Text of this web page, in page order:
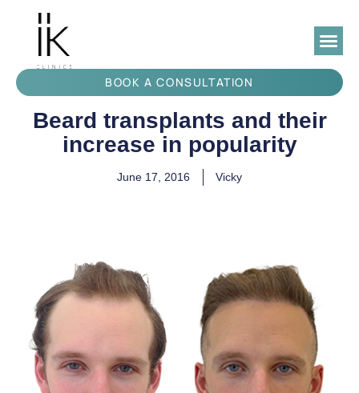
BOOK A CONSULTATION
Beard transplants and their
increase in popularity
June 17, 2016 Vicky